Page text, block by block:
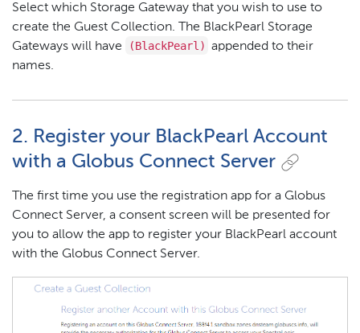
Select which Storage Gateway that you wish to use to
create the Guest Collection. The BlackPearl Storage
Gateways will have
(BlackPearl) appended to their
names.
2. Register your BlackPearl Account
with a Globus Connect Server
The first time you use the registration app for a Globus
Connect Server, a consent screen will be presented for
you to allow the app to register your BlackPearl account
with the Globus Connect Server.